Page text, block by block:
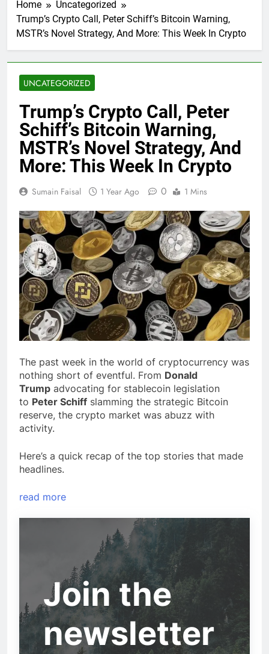
Home
Uncategorized
Trump’s Crypto Call, Peter Schiff’s Bitcoin Warning,
MSTR’s Novel Strategy, And More: This Week In Crypto
UNCATEGORIZED
Trump’s Crypto Call, Peter
Schiff’s Bitcoin Warning,
MSTR’s Novel Strategy, And
More: This Week In Crypto
Sumain Faisal 1 Year Ago 0 1 Mins
The past week in the world of cryptocurrency was
nothing short of eventful. From Donald
Trump advocating for stablecoin legislation
to Peter Schiff slamming the strategic Bitcoin
reserve, the crypto market was abuzz with
activity.
Here’s a quick recap of the top stories that made
headlines.
read more
Join the
newsletter